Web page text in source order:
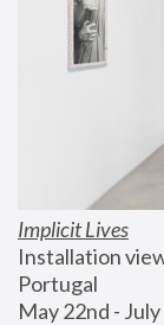
Implicit Lives
Installation
Portugal
May 22nd -